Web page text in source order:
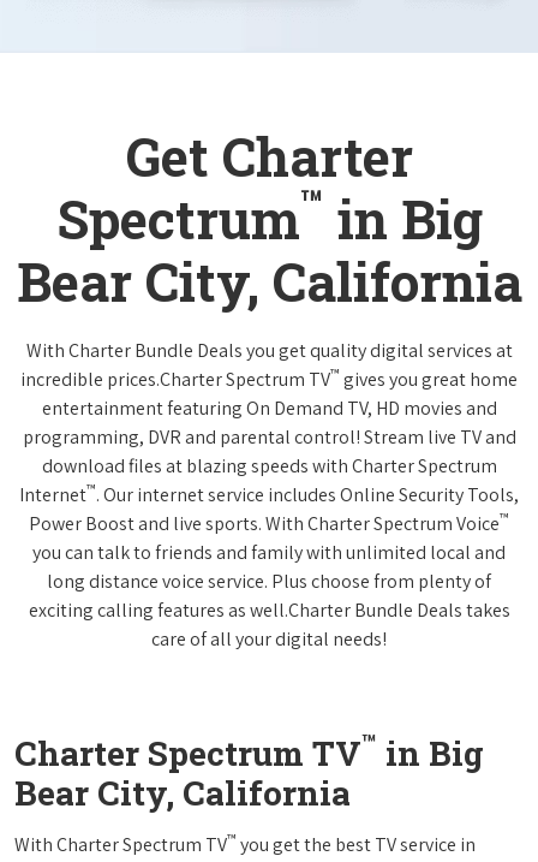
Get Charter
Spectrum™ in Big
Bear City, California
With Charter Bundle Deals you get quality digital services at
incredible prices.Charter Spectrum TV™ gives you great home
entertainment featuring On Demand TV, HD movies and
programming, DVR and parental control! Stream live TV and
download files at blazing speeds with Charter Spectrum
Internet™. Our internet service includes Online Security Tools,
Power Boost and live sports. With Charter Spectrum Voice™
you can talk to friends and family with unlimited local and
long distance voice service. Plus choose from plenty of
exciting calling features as well.Charter Bundle Deals takes
care of all your digital needs!
Charter Spectrum TV™ in Big
Bear City, California
With Charter Spectrum TV™ you get the best TV service in